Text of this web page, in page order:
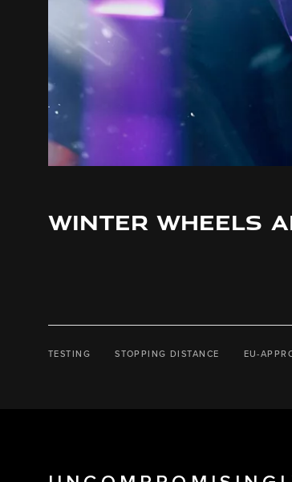
WINTER WHEELS
TESTING STOPPING DISTANCE EU-